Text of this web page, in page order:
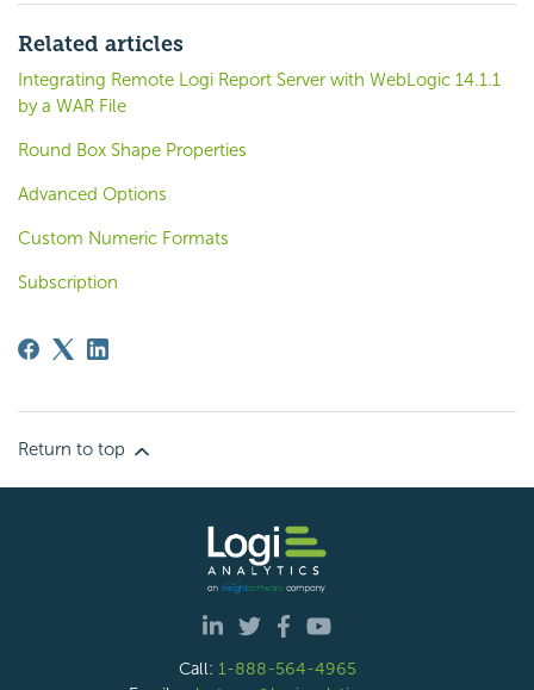
Related articles
Integrating Remote Logi Report Server with WebLogic 14.1.1
by a WAR File
Round Box Shape Properties
Advanced Options
Custom Numeric Formats
Subscription
Return to top
Call: 1-888-564-4965